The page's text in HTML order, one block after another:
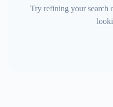
Try refining your search